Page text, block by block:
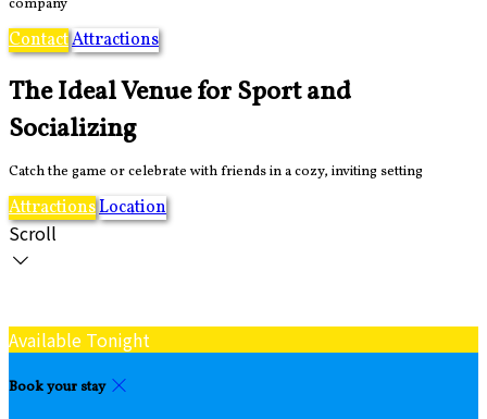
company
ContactAttractions
The Ideal Venue for Sport and
Socializing
Catch the game or celebrate with friends in a cozy, inviting setting
AttractionsLocation
Scroll
Available Tonight
Book your stay